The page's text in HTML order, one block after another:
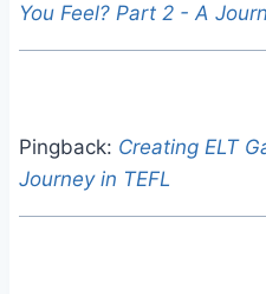
You Feel? Part 2 - A
Pingback: Creating ELT
Journey in TEFL